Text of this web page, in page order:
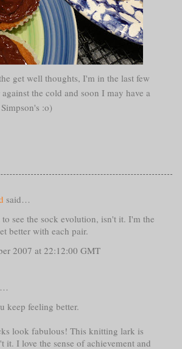
get well thoughts, I'm in the last few
the cold and soon I may have a
:o)
said…
to see the sock evolution, isn't it. I'm the
better with each pair.
2007 at 22:12:00 GMT
keep feeling better.
look fabulous! This knitting lark is
it. I love the sense of achievement and